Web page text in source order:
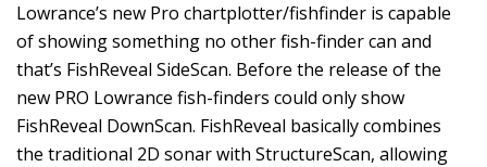
Lowrance’s new Pro chartplotter/fishfinder is capable
of showing something no other fish-finder can and
that’s FishReveal SideScan. Before the release of the
new PRO Lowrance fish-finders could only show
FishReveal DownScan. FishReveal basically combines
the traditional 2D sonar with StructureScan, allowing